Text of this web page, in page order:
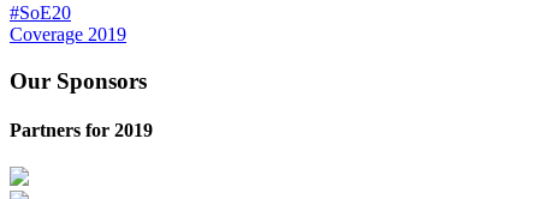
#SoE20
Coverage 2019
Our Sponsors
Partners for 2019